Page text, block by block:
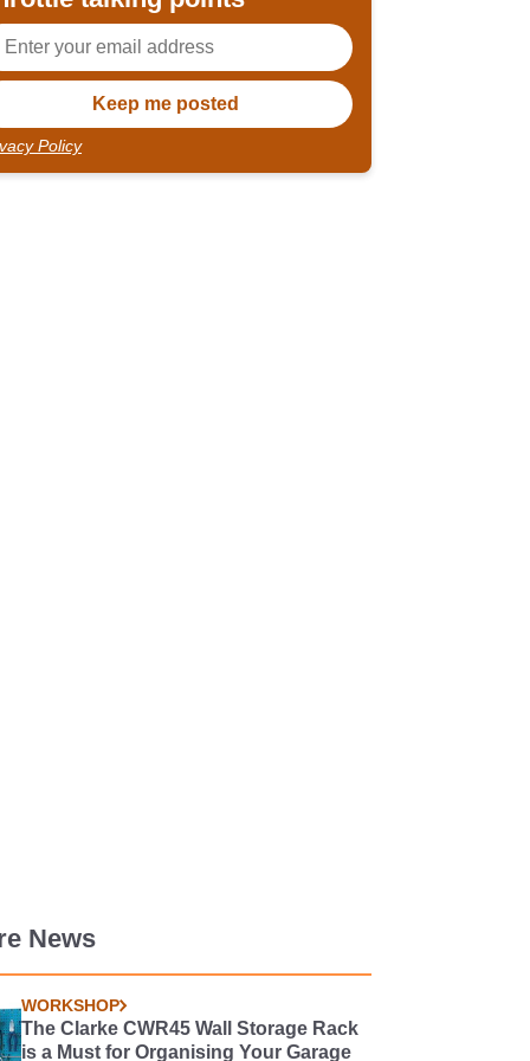
Policy
News
WORKSHOP
The Clarke CWR45 Wall Storage Rack
is a Must for Organising Your Garage